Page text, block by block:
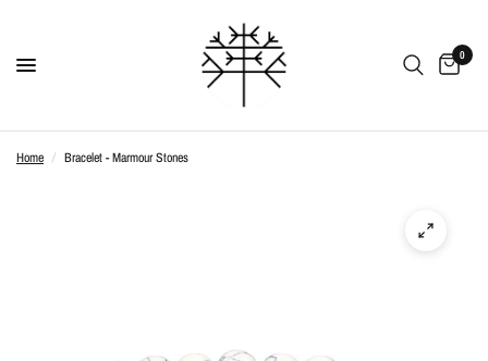
0
Home / Bracelet - Marmour Stones